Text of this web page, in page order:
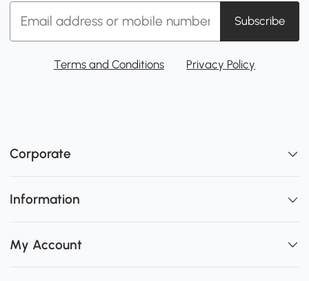
Subscribe
Terms and Conditions Privacy Policy
Corporate
Information
My Account